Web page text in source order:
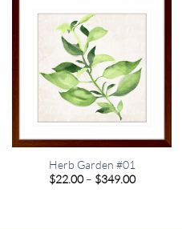
Herb Garden #01
$22.00 – $349.00Price